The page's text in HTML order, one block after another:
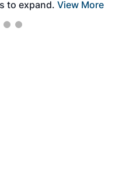
to expand. View More